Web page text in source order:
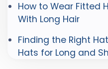
How to Wear Fitted
With Long Hair
Finding the Right
Hats for Long and